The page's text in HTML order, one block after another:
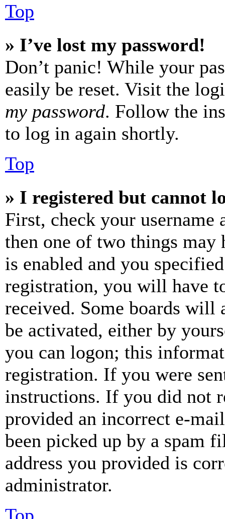
Top
» I’ve lost my password!
Don’t panic! While your
easily be reset. Visit the
my password. Follow the
to log in again shortly.
Top
» I registered but cannot
First, check your username
then one of two things may
is enabled and you
registration, you will have
received. Some boards will
be activated, either by
you can logon; this
registration. If you were
instructions. If you did not
provided an incorrect e-
been picked up by a spam
address you provided is
administrator.